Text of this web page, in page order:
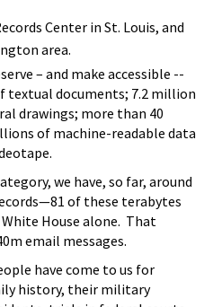
Center in St. Louis, and
area.
– and make accessible --
textual documents; 7.2 million
drawings; more than 40
of machine-readable data
we have, so far, around
of these terabytes
House alone. That
email messages.
have come to us for
history, their military